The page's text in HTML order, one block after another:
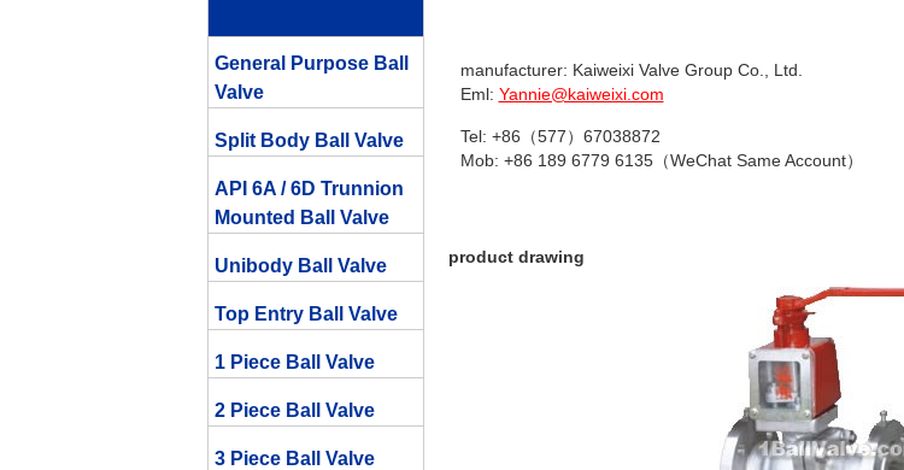
General Purpose Ball
Valve
Split Body Ball Valve
API 6A / 6D Trunnion
Mounted Ball Valve
Unibody Ball Valve
Top Entry Ball Valve
1 Piece Ball Valve
2 Piece Ball Valve
3 Piece Ball Valve
manufacturer: Kaiweixi Valve Group Co., Ltd.
Eml: Yannie@kaiweixi.com
Tel: +86（577）67038872
Mob: +86 189 6779 6135（WeChat Same Account）
product drawing